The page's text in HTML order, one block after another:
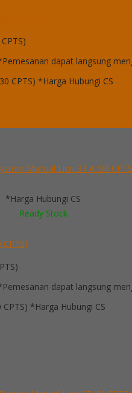
dapat langsung
*Harga Hubungi CS
Manual Lion 37 A (30
*Harga Hubungi CS
Ready Stock
dapat langsung
*Harga Hubungi CS